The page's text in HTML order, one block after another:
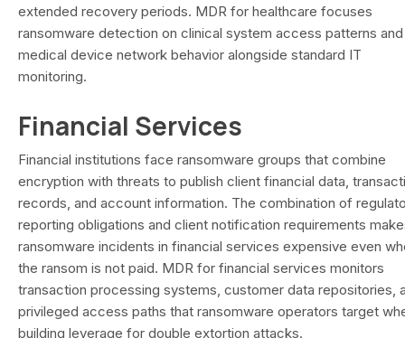
extended recovery periods. MDR for healthcare focuses
ransomware detection on clinical system access patterns and
medical device network behavior alongside standard IT
monitoring.
Financial Services
Financial institutions face ransomware groups that combine
encryption with threats to publish client financial data,
records, and account information. The combination of
reporting obligations and client notification requirements
ransomware incidents in financial services expensive even
the ransom is not paid. MDR for financial services monitors
transaction processing systems, customer data repositories,
privileged access paths that ransomware operators target
building leverage for double extortion attacks.